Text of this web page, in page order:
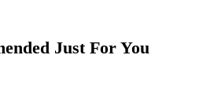
Just For You